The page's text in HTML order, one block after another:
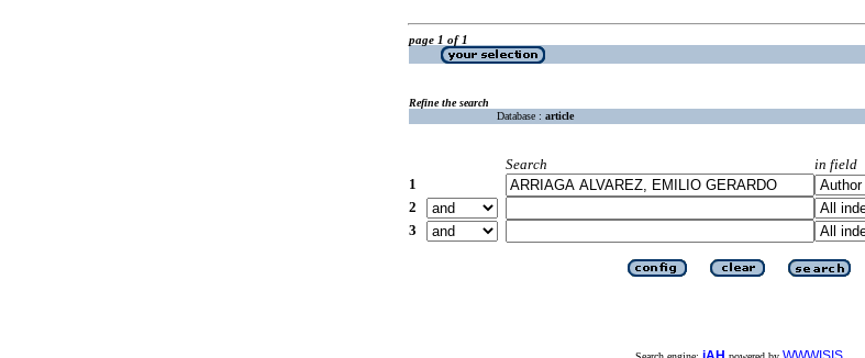
page 1 of 1
Refine the search
Database : article
Search
in field
1
2
3